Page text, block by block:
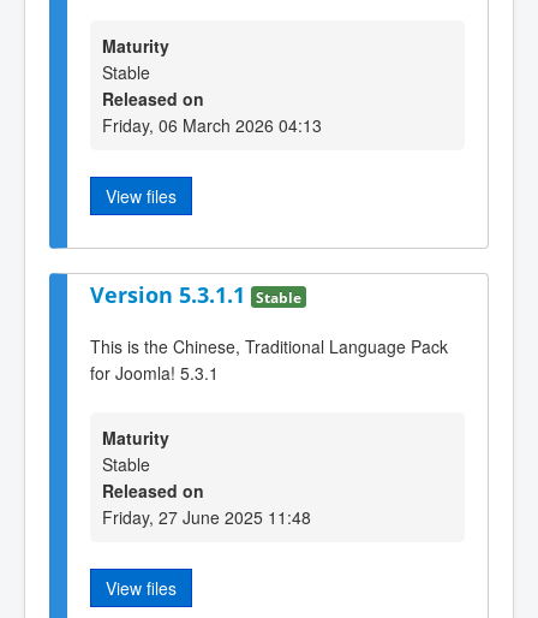
Maturity
Stable
Released on
Friday, 06 March 2026 04:13
View files
Version 5.3.1.1 Stable
This is the Chinese, Traditional Language Pack
for Joomla! 5.3.1
Maturity
Stable
Released on
Friday, 27 June 2025 11:48
View files